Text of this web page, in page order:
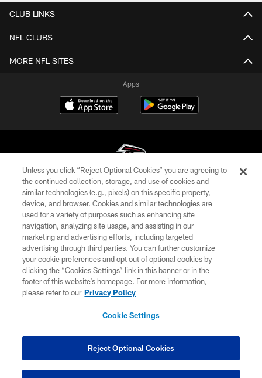
CLUB LINKS
NFL CLUBS
MORE NFL SITES
Apps
© Atlanta Falcons Football Club - 2026
PRIVACY POLICY
EMPLOYMENT
FAQ
MEDIA
ACCESSIBILITY
COOKIE SETTINGS
Unless you click “Reject Optional Cookies” you are agreeing to
the continued collection, storage, and use of cookies and
similar technologies (e.g., pixels) on this specific property,
device, and browser. Cookies and similar technologies are
used for a variety of purposes such as enhancing site
navigation, analyzing site usage, and assisting in our
marketing and advertising efforts, including targeted
advertising through third parties. You can further customize
your cookie preferences and opt out of optional cookies by
clicking the “Cookies Settings” link in this banner or in the
footer of this website’s homepage. For more information,
please refer to our Privacy Policy
Cookie Settings
Reject Optional Cookies